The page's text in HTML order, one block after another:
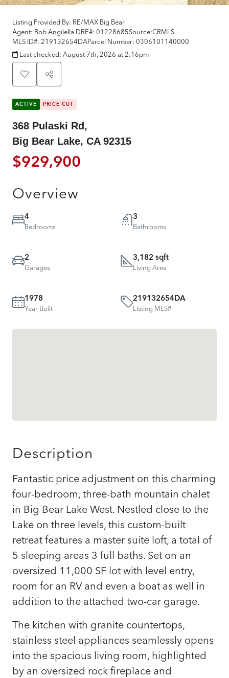
Listing Provided By: RE/MAX Big Bear
Agent: Bob Angilella DRE#: 01228685Source:CRMLS
MLS ID#: 219132654DAParcel Number: 0306101140000
Last checked: August 7th, 2026 at 2:16pm
ACTIVE PRICE CUT
368 Pulaski Rd,
Big Bear Lake, CA 92315
$929,900
Overview
4
Bedrooms
3
Bathrooms
2
Garages
3,182 sqft
Living Area
1978
Year Built
219132654DA
Listing MLS#
Description
Fantastic price adjustment on this charming
four-bedroom, three-bath mountain chalet
in Big Bear Lake West. Nestled close to the
Lake on three levels, this custom-built
retreat features a master suite loft, a total of
5 sleeping areas 3 full baths. Set on an
oversized 11,000 SF lot with level entry,
room for an RV and even a boat as well in
addition to the attached two-car garage.
The kitchen with granite countertops,
stainless steel appliances seamlessly opens
into the spacious living room, highlighted
by an oversized rock fireplace and